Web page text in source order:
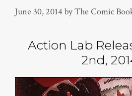
June 30, 2014 byThe Comic
Action Lab
2nd,